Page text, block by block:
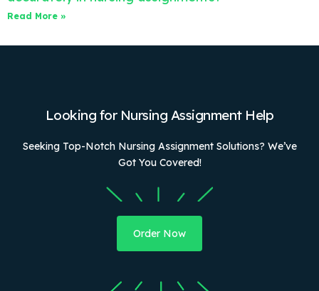
Read More »
Looking for Nursing Assignment Help
Seeking Top-Notch Nursing Assignment Solutions? We’ve
Got You Covered!
Order Now